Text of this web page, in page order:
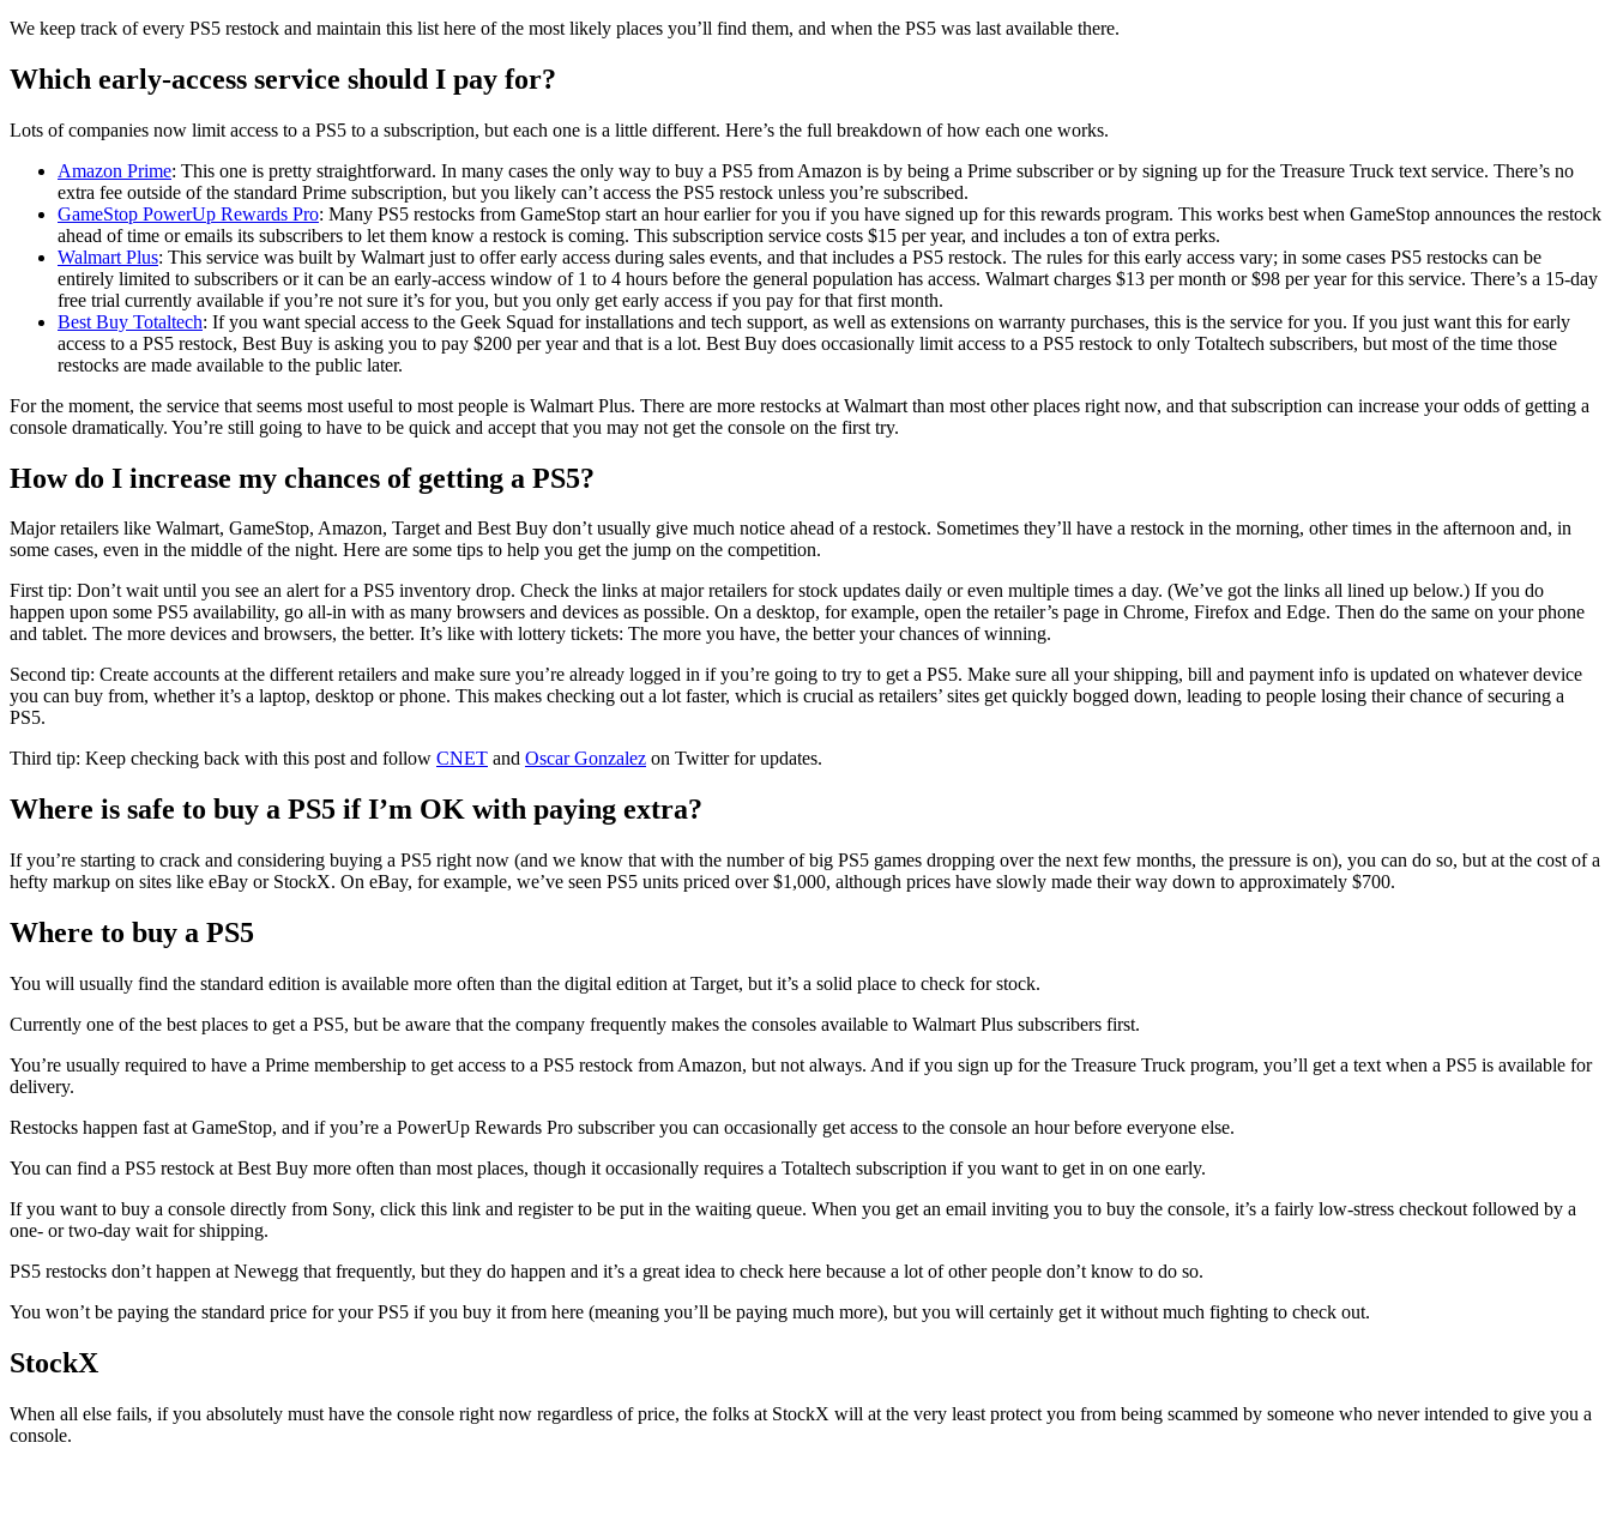
We keep track of every PS5 restock and maintain this list here of the most likely places you’ll find them, and when the PS5 was last available there.
Which early-access service should I pay for?
Lots of companies now limit access to a PS5 to a subscription, but each one is a little different. Here’s the full breakdown of how each one works.
Amazon Prime: This one is pretty straightforward. In many cases the only way to buy a PS5 from Amazon is by being a Prime subscriber or by signing up for the Treasure Truck text service. There’s no
extra fee outside of the standard Prime subscription, but you likely can’t access the PS5 restock unless you’re subscribed.
GameStop PowerUp Rewards Pro: Many PS5 restocks from GameStop start an hour earlier for you if you have signed up for this rewards program. This works best when GameStop announces the restock
ahead of time or emails its subscribers to let them know a restock is coming. This subscription service costs $15 per year, and includes a ton of extra perks.
Walmart Plus: This service was built by Walmart just to offer early access during sales events, and that includes a PS5 restock. The rules for this early access vary; in some cases PS5 restocks can be
entirely limited to subscribers or it can be an early-access window of 1 to 4 hours before the general population has access. Walmart charges $13 per month or $98 per year for this service. There’s a 15-day
free trial currently available if you’re not sure it’s for you, but you only get early access if you pay for that first month.
Best Buy Totaltech: If you want special access to the Geek Squad for installations and tech support, as well as extensions on warranty purchases, this is the service for you. If you just want this for early
access to a PS5 restock, Best Buy is asking you to pay $200 per year and that is a lot. Best Buy does occasionally limit access to a PS5 restock to only Totaltech subscribers, but most of the time those
restocks are made available to the public later.
For the moment, the service that seems most useful to most people is Walmart Plus. There are more restocks at Walmart than most other places right now, and that subscription can increase your odds of getting a
console dramatically. You’re still going to have to be quick and accept that you may not get the console on the first try.
How do I increase my chances of getting a PS5?
Major retailers like Walmart, GameStop, Amazon, Target and Best Buy don’t usually give much notice ahead of a restock. Sometimes they’ll have a restock in the morning, other times in the afternoon and, in
some cases, even in the middle of the night. Here are some tips to help you get the jump on the competition.
First tip: Don’t wait until you see an alert for a PS5 inventory drop. Check the links at major retailers for stock updates daily or even multiple times a day. (We’ve got the links all lined up below.) If you do
happen upon some PS5 availability, go all-in with as many browsers and devices as possible. On a desktop, for example, open the retailer’s page in Chrome, Firefox and Edge. Then do the same on your phone
and tablet. The more devices and browsers, the better. It’s like with lottery tickets: The more you have, the better your chances of winning.
Second tip: Create accounts at the different retailers and make sure you’re already logged in if you’re going to try to get a PS5. Make sure all your shipping, bill and payment info is updated on whatever device
you can buy from, whether it’s a laptop, desktop or phone. This makes checking out a lot faster, which is crucial as retailers’ sites get quickly bogged down, leading to people losing their chance of securing a
PS5.
Third tip: Keep checking back with this post and follow CNET and Oscar Gonzalez on Twitter for updates.
Where is safe to buy a PS5 if I’m OK with paying extra?
If you’re starting to crack and considering buying a PS5 right now (and we know that with the number of big PS5 games dropping over the next few months, the pressure is on), you can do so, but at the cost of a
hefty markup on sites like eBay or StockX. On eBay, for example, we’ve seen PS5 units priced over $1,000, although prices have slowly made their way down to approximately $700.
Where to buy a PS5
You will usually find the standard edition is available more often than the digital edition at Target, but it’s a solid place to check for stock.
Currently one of the best places to get a PS5, but be aware that the company frequently makes the consoles available to Walmart Plus subscribers first.
You’re usually required to have a Prime membership to get access to a PS5 restock from Amazon, but not always. And if you sign up for the Treasure Truck program, you’ll get a text when a PS5 is available for
delivery.
Restocks happen fast at GameStop, and if you’re a PowerUp Rewards Pro subscriber you can occasionally get access to the console an hour before everyone else.
You can find a PS5 restock at Best Buy more often than most places, though it occasionally requires a Totaltech subscription if you want to get in on one early.
If you want to buy a console directly from Sony, click this link and register to be put in the waiting queue. When you get an email inviting you to buy the console, it’s a fairly low-stress checkout followed by a
one- or two-day wait for shipping.
PS5 restocks don’t happen at Newegg that frequently, but they do happen and it’s a great idea to check here because a lot of other people don’t know to do so.
You won’t be paying the standard price for your PS5 if you buy it from here (meaning you’ll be paying much more), but you will certainly get it without much fighting to check out.
StockX
When all else fails, if you absolutely must have the console right now regardless of price, the folks at StockX will at the very least protect you from being scammed by someone who never intended to give you a
console.